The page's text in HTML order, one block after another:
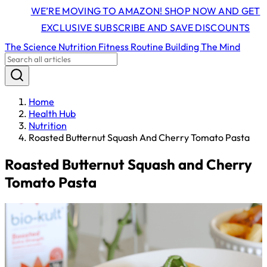
WE’RE MOVING TO AMAZON! SHOP NOW AND GET
EXCLUSIVE SUBSCRIBE AND SAVE DISCOUNTS
The Science Nutrition Fitness Routine BuildingThe Mind
Home
Health Hub
Nutrition
Roasted Butternut Squash And Cherry Tomato Pasta
Roasted Butternut Squash and Cherry
Tomato Pasta